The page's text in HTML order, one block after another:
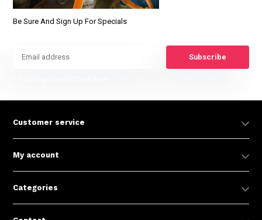
Be Sure And Sign Up For Specials
Subscribe
Customer service
My account
Categories